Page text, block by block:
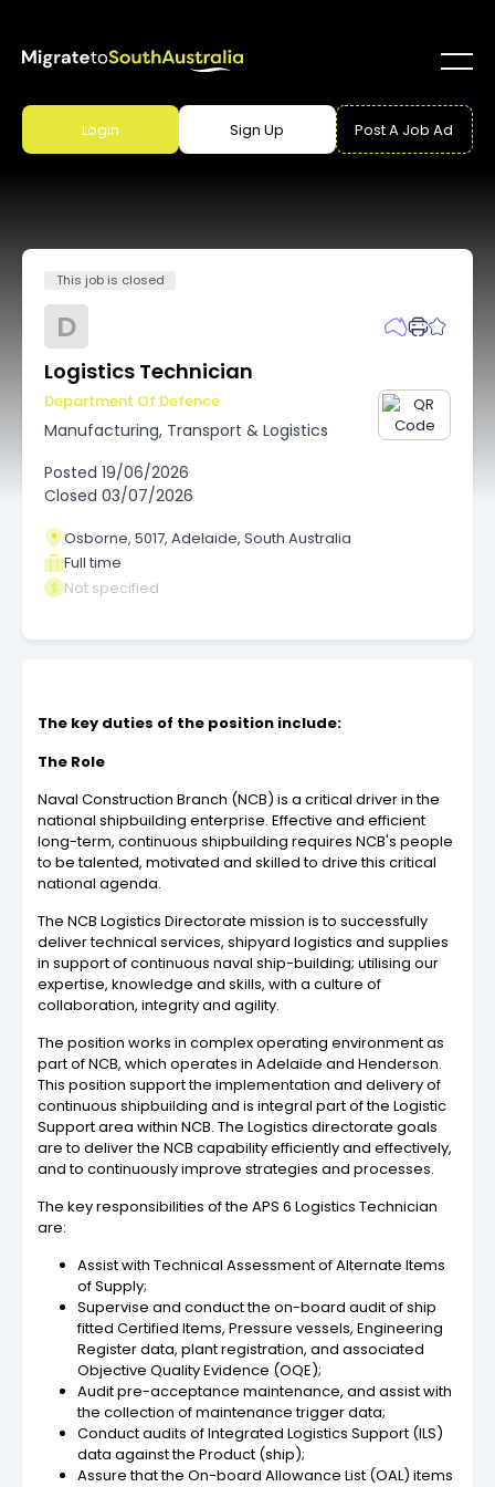
Login Sign Up Post A Job Ad
This job is closed
D
Logistics Technician
Department Of Defence
Manufacturing, Transport & Logistics
Posted 19/06/2026
Closed 03/07/2026
Osborne, 5017, Adelaide, South Australia
Full time
Not specified
The key duties of the position include:
The Role
Naval Construction Branch (NCB) is a critical driver in the
national shipbuilding enterprise. Effective and efficient
long-term, continuous shipbuilding requires NCB's people
to be talented, motivated and skilled to drive this critical
national agenda.
The NCB Logistics Directorate mission is to successfully
deliver technical services, shipyard logistics and supplies
in support of continuous naval ship-building; utilising our
expertise, knowledge and skills, with a culture of
collaboration, integrity and agility.
The position works in complex operating environment as
part of NCB, which operates in Adelaide and Henderson.
This position support the implementation and delivery of
continuous shipbuilding and is integral part of the Logistic
Support area within NCB. The Logistics directorate goals
are to deliver the NCB capability efficiently and effectively,
and to continuously improve strategies and processes.
The key responsibilities of the APS 6 Logistics Technician
are:
Assist with Technical Assessment of Alternate Items
of Supply;
Supervise and conduct the on-board audit of ship
fitted Certified Items, Pressure vessels, Engineering
Register data, plant registration, and associated
Objective Quality Evidence (OQE);
Audit pre-acceptance maintenance, and assist with
the collection of maintenance trigger data;
Conduct audits of Integrated Logistics Support (ILS)
data against the Product (ship);
Assure that the On-board Allowance List (OAL) items